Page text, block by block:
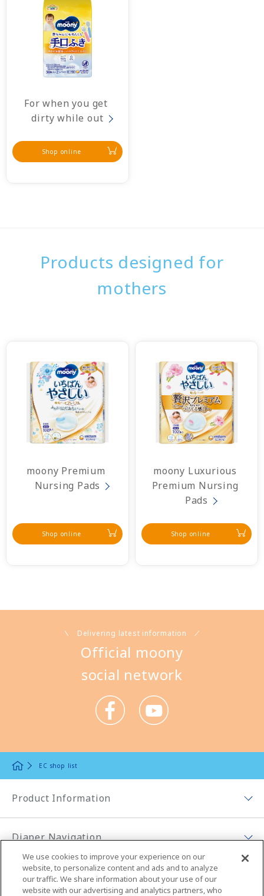
For when you get
dirty while out
Shop online
Products designed for
mothers
moony Premium
Nursing Pads
Shop online
moony Luxurious
Premium Nursing
Pads
Shop online
Delivering latest information
Official moony
social network
EC shop list
Product Information
Moony (tape)
Moonyman (pants)
Diaper Navigation
Diaper Navigation Top
How to select diapers
About moony
We use cookies to improve your experience on our
website, to personalize content and ads and to analyze
our traffic. We share information about your use of our
website with our advertising and analytics partners, who